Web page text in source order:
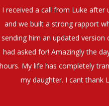
I would have no hesitation
They have demonstrated a